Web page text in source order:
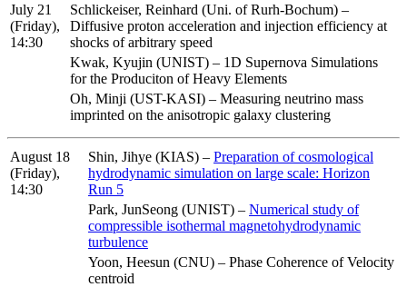
July 21
(Friday),
14:30
Schlickeiser, Reinhard (Uni. of Rurh-Bochum) –
Diffusive proton acceleration and injection efficiency at
shocks of arbitrary speed
Kwak, Kyujin (UNIST) – 1D Supernova Simulations
for the Produciton of Heavy Elements
Oh, Minji (UST-KASI) – Measuring neutrino mass
imprinted on the anisotropic galaxy clustering
August 18
(Friday),
14:30
Shin, Jihye (KIAS) – Preparation of cosmological
hydrodynamic simulation on large scale: Horizon
Run 5
Park, JunSeong (UNIST) – Numerical study of
compressible isothermal magnetohydrodynamic
turbulence
Yoon, Heesun (CNU) – Phase Coherence of Velocity
centroid